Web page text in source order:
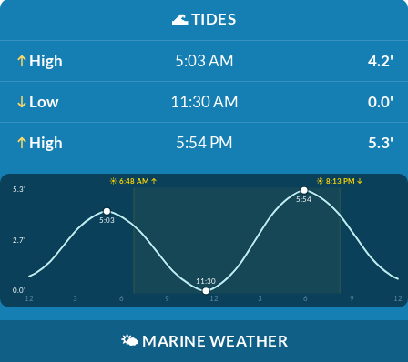
🌊TIDES
High 5:03 AM 4.2'
Low 11:30 AM 0.0'
High 5:54 PM 5.3'
☀️ 6:48 AM ↑
☀️ 8:13 PM ↓
5.3'
2.7'
0.0'
12
3 6 9 12 3 6 9 12
5:03
11:30
5:54
🌤️ MARINE WEATHER